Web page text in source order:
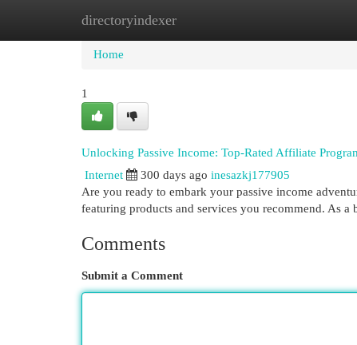
directoryindexer
Home New Site Listings
Home
1
Unlocking Passive Income: Top-Rated Affiliate
Internet 300 days ago inesazkj177905
Are you ready to embark your passive income
featuring products and services you recommend. As
Comments
Submit a Comment